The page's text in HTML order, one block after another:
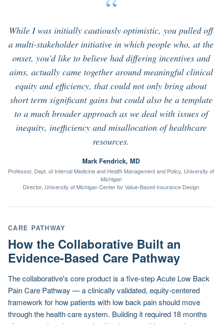
“
While I was initially cautiously optimistic, you pulled off
a multi-stakeholder initiative in which people who, at the
onset, you’d like to believe had differing incentives and
aims, actually came together around meaningful clinical
equity and efficiency, that could not only bring about
short term significant gains but could also be a template
to a much broader approach as we deal with issues of
inequity, inefficiency and misallocation of healthcare
resources.
Mark Fendrick, MD
Professor, Dept. of Internal Medicine and Health Management and Policy, University of
Michigan
Director, University of Michigan Center for Value-Based Insurance Design
CARE PATHWAY
How the Collaborative Built an
Evidence-Based Care Pathway
The collaborative's core product is a five-step Acute Low Back
Pain Care Pathway — a clinically validated, equity-centered
framework for how patients with low back pain should move
through the health care system. Building it required 18 months